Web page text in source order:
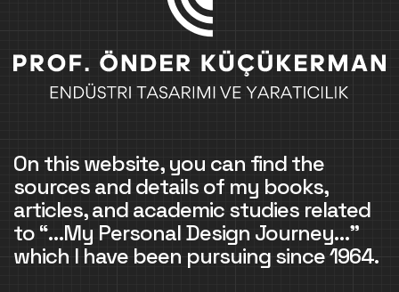
On this website, you can find the
sources and details of my books,
articles, and academic studies related
to “…My Personal Design Journey…”
which I have been pursuing since 1964.